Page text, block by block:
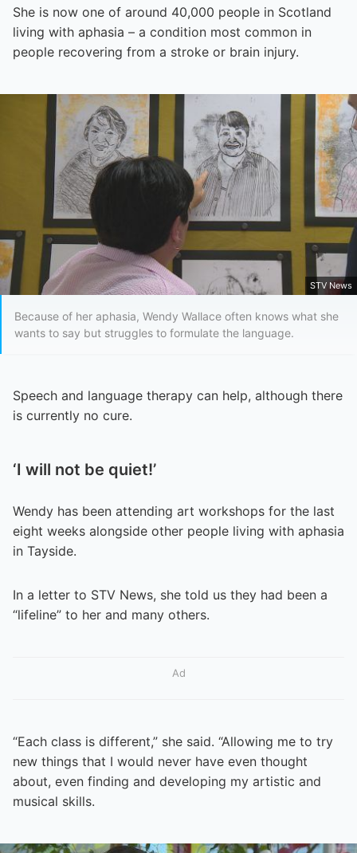
She is now one of around 40,000 people in Scotland
living with aphasia – a condition most common in
people recovering from a stroke or brain injury.
STV News
Because of her aphasia, Wendy Wallace often knows what she
wants to say but struggles to formulate the language.
Speech and language therapy can help, although there
is currently no cure.
‘I will not be quiet!’
Wendy has been attending art workshops for the last
eight weeks alongside other people living with aphasia
in Tayside.
In a letter to STV News, she told us they had been a
“lifeline” to her and many others.
Ad
“Each class is different,” she said. “Allowing me to try
new things that I would never have even thought
about, even finding and developing my artistic and
musical skills.